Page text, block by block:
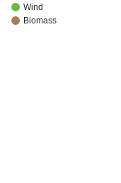
Wind
Biomass